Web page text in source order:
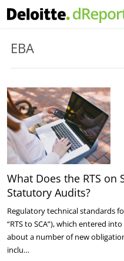
EBA
What Does the RTS on
Statutory Audits?
Regulatory technical standards
“RTS to SCA”), which entered
about a number of new
inclu…